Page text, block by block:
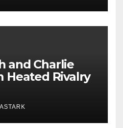
and Charlie
Heated Rivalry